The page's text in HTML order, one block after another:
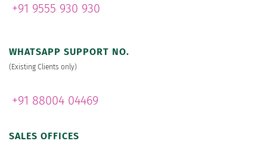
+91 9555 930 930
WHATSAPP SUPPORT NO.
(Existing Clients only)
+91 88004 04469
SALES OFFICES